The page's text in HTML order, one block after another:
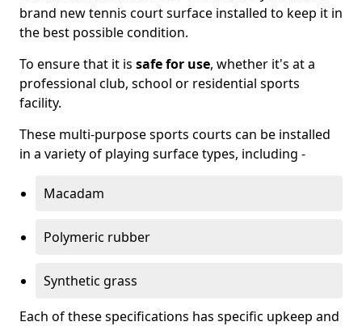
brand new tennis court surface installed to keep it in
the best possible condition.
To ensure that it is safe for use, whether it's at a
professional club, school or residential sports
facility.
These multi-purpose sports courts can be installed
in a variety of playing surface types, including -
Macadam
Polymeric rubber
Synthetic grass
Each of these specifications has specific upkeep and